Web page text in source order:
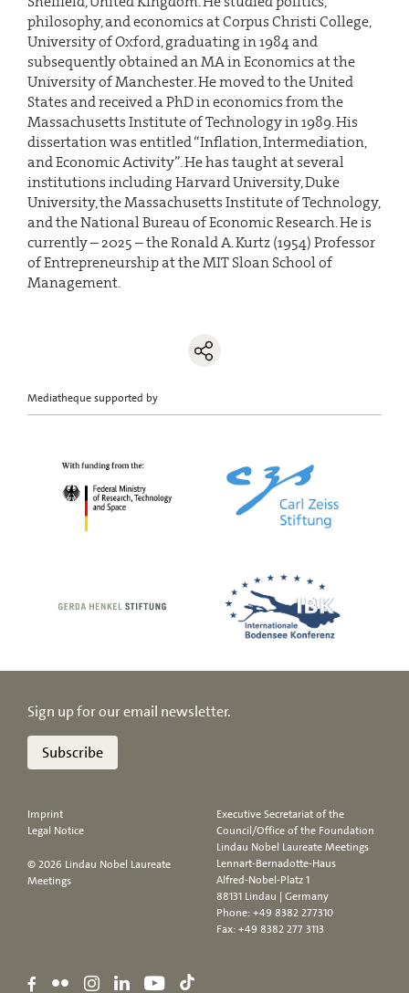
philosophy, and economics at Corpus Christi College,
University of Oxford, graduating in 1984 and
subsequently obtained an MA in Economics at the
University of Manchester. He moved to the United
States and received a PhD in economics from the
Massachusetts Institute of Technology in 1989. His
dissertation was entitled “Inflation, Intermediation,
and Economic Activity”. He has taught at several
institutions including Harvard University, Duke
University, the Massachusetts Institute of Technology,
and the National Bureau of Economic Research. He is
currently – 2025 – the Ronald A. Kurtz (1954) Professor
of Entrepreneurship at the MIT Sloan School of
Management.
Mediatheque supported by
Sign up for our email newsletter.
Subscribe
Imprint
Legal Notice
© 2026 Lindau Nobel Laureate
Meetings
Executive Secretariat of the
Council/Office of the Foundation
Lindau Nobel Laureate Meetings
Lennart-Bernadotte-Haus
Alfred-Nobel-Platz 1
88131 Lindau | Germany
Phone:+49 8382 277310
Fax: +49 8382 277 3113